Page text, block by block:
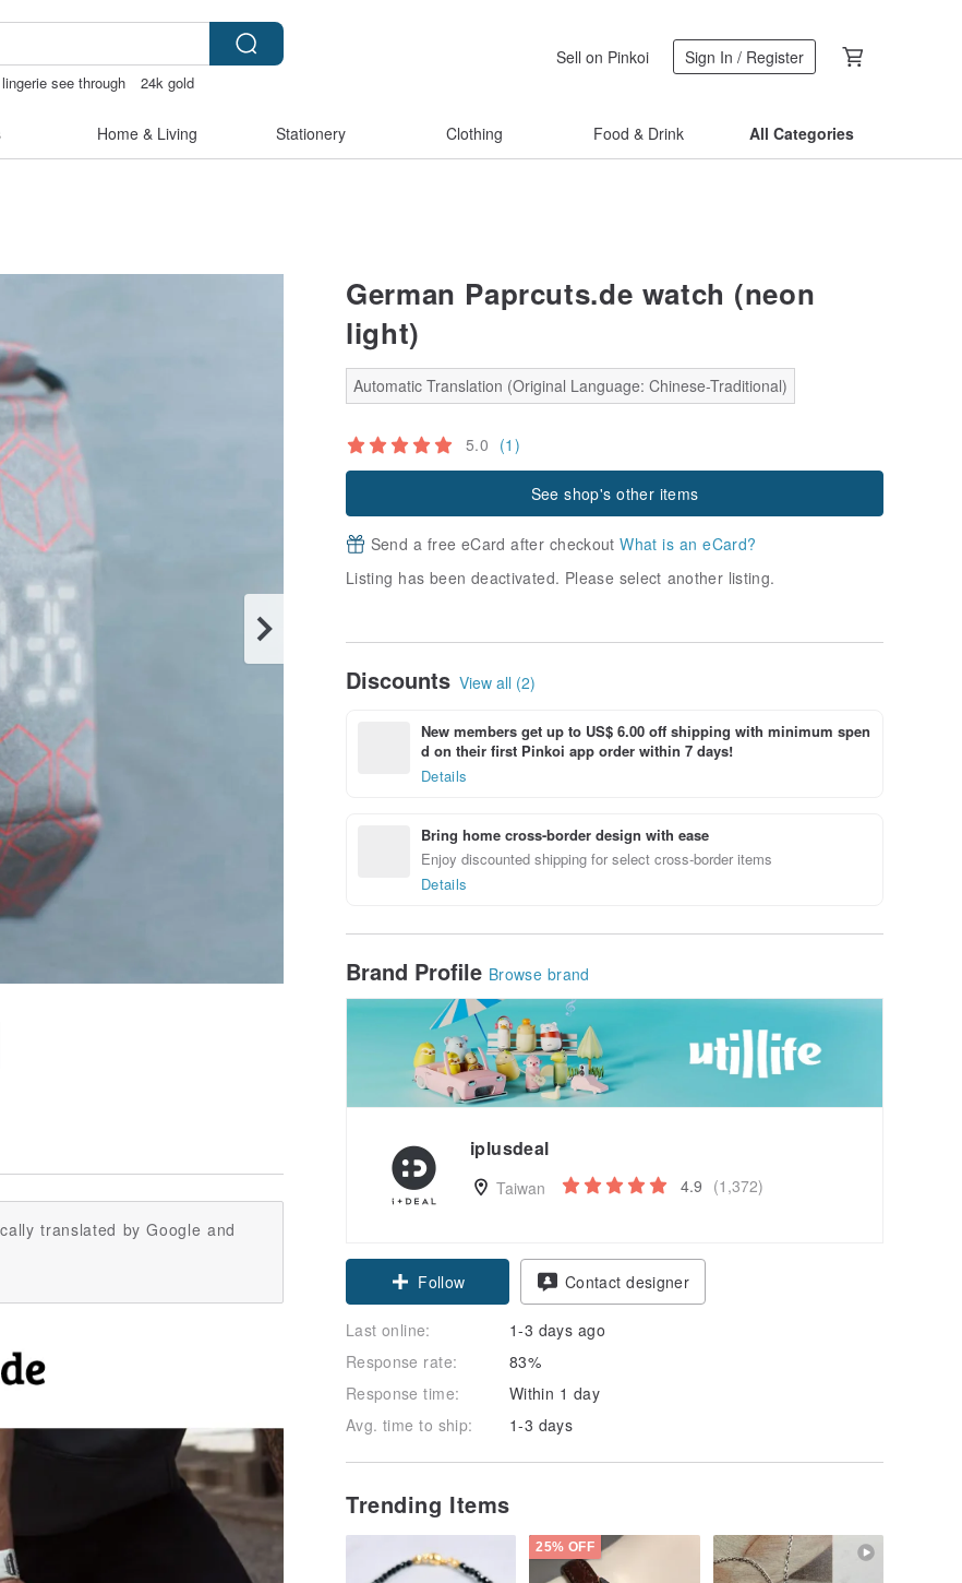
see through
24k gold
Sell on Pinkoi Sign In / Register
Home & Living Stationery Clothing Food & Drink All Categories
German Paprcuts.de watch (neon
light)
Automatic Translation (Original Language: Chinese-Traditional)
5.0 (1)
See shop's other items
Send a free eCard after checkoutWhat is an eCard?
Listing has been deactivated. Please select another listing.
Discounts View all (2)
New members get up to US$ 6.00 off shipping with minimum spen
d on their first Pinkoi app order within 7 days!
Details
Bring home cross-border design with ease
Enjoy discounted shipping for select cross-border items
Details
Brand Profile Browse brand
iplusdeal
Taiwan 4.9 (1,372)
Claim coupon
Follow
Contact designer
Last online:
1-3 days ago
Response rate:
83%
Response time:
Within 1 day
Avg. time to ship:
1-3 days
Trending Items
25% OFF
translated by Google and